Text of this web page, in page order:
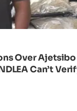
Over Ajetsibo
Can’t